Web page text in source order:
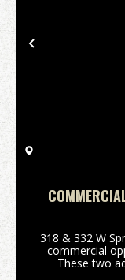
Previous
318 & 332 W
commercial
These two